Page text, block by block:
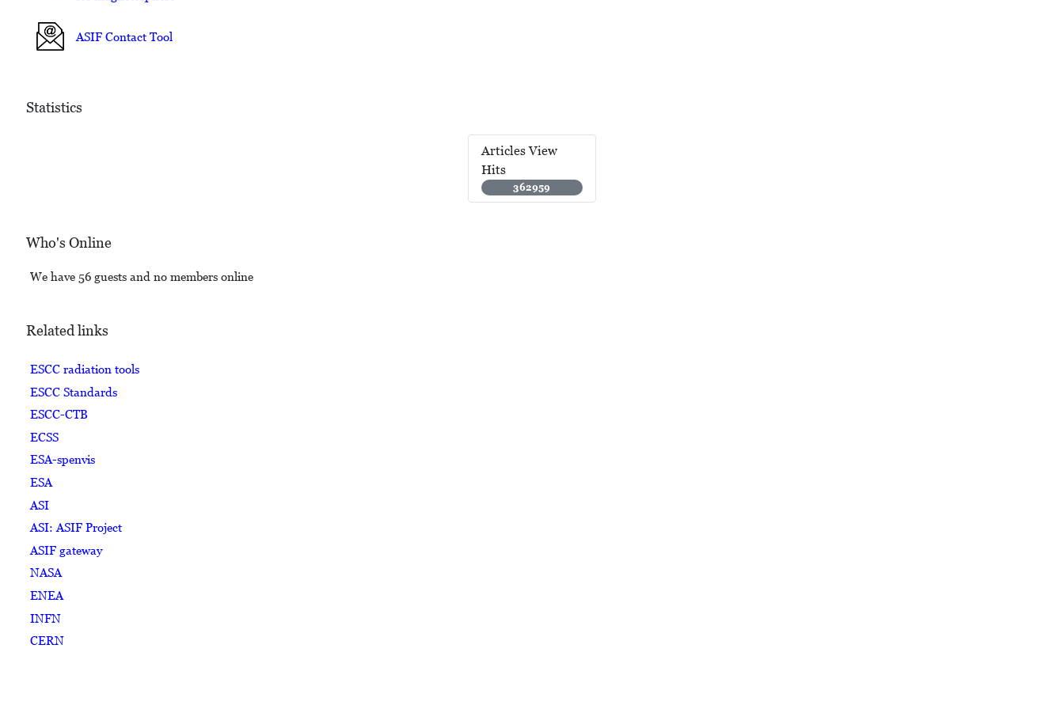
ASIF Contact Tool
Statistics
Articles View
Hits
362959
Who's Online
We have 56 guests and no members online
Related links
ESCC radiation tools
ESCC Standards
ESCC-CTB
ECSS
ESA-spenvis
ESA
ASI
ASI: ASIF Project
ASIF gateway
NASA
ENEA
INFN
CERN